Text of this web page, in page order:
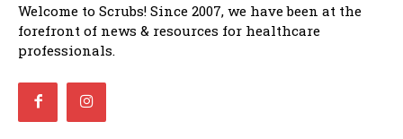
Welcome to Scrubs! Since 2007, we have been at the
forefront of news & resources for healthcare
professionals.